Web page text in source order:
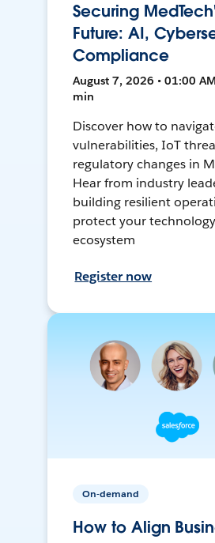
Securing
Future: AI,
Compliance
August 7, 2026 • 01:00
min
Discover how to
vulnerabilities, IoT
regulatory changes in
Hear from industry
building resilient
protect your technology
ecosystem
Register now
On-demand
How to Align